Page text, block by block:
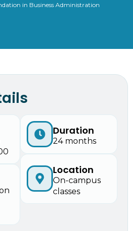
in Business Administration
Duration
24 months
Location
On-campus
classes